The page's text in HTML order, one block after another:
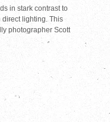
in stark contrast to
lighting. This
photographer Scott